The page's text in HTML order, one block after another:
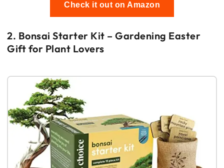
Check it out on Amazon
2. Bonsai Starter Kit – Gardening Easter
Gift for Plant Lovers